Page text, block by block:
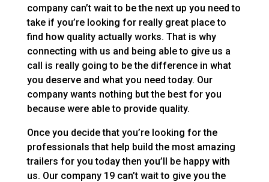
company can’t wait to be the next up you need to
take if you’re looking for really great place to
find how quality actually works. That is why
connecting with us and being able to give us a
call is really going to be the difference in what
you deserve and what you need today. Our
company wants nothing but the best for you
because were able to provide quality.
Once you decide that you’re looking for the
professionals that help build the most amazing
trailers for you today then you’ll be happy with
us. Our company 19 can’t wait to give you the